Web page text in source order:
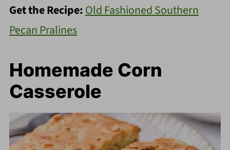
Get the Recipe:Old Fashioned Southern
Pecan Pralines
Homemade Corn
Casserole